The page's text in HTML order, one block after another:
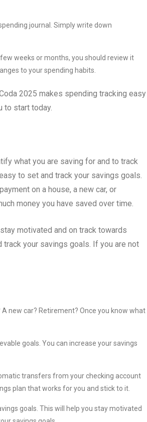
journal. Simply write down
weeks or months, you should review it
to your spending habits.
2025 makes spending tracking easy
to start today.
what you are saving for and to track
to set and track your savings goals.
on a house, a new car, or
money you have saved over time.
motivated and on track towards
track your savings goals. If you are not
new car? Retirement? Once you know what
goals. You can increase your savings
transfers from your checking account
plan that works for you and stick to it.
goals. This will help you stay motivated